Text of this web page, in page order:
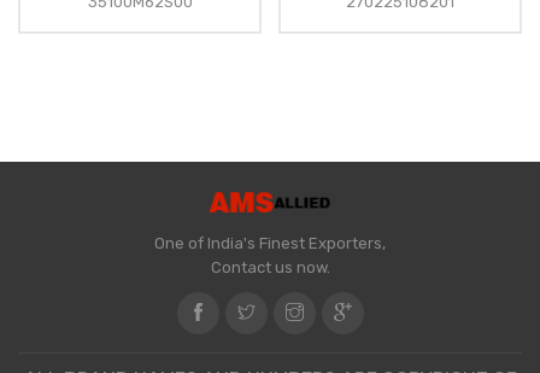
One of India's Finest Exporters,
Contact us now.